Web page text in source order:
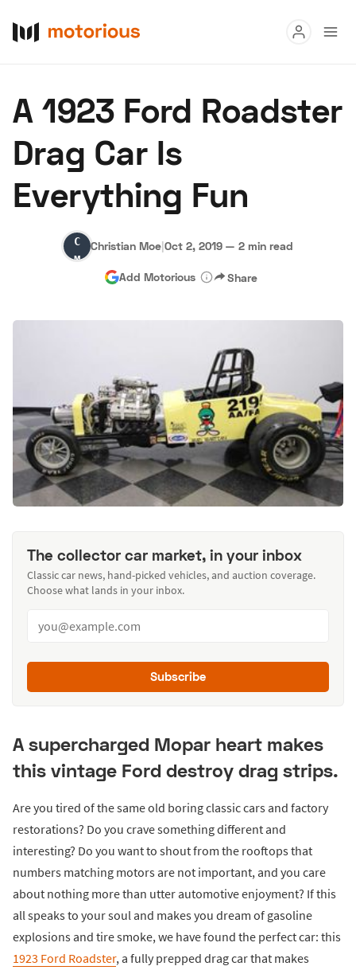
Buy
Research
Auctions
About Us Become a Dealer Speed Digital
Hagerty Classic Car Insurance Terms Privacy
A 1923 Ford Roadster
Drag Car Is
Everything Fun
Christian
Moe
Christian Moe|Oct 2, 2019 — 2 min read
Add Motorious Share
The collector car market, in your inbox
Classic car news, hand-picked vehicles, and auction coverage.
Choose what lands in your inbox.
Subscribe
A supercharged Mopar heart makes
this vintage Ford destroy drag strips.
Are you tired of the same old boring classic cars and factory
restorations? Do you crave something different and
interesting? Do you want to shout from the rooftops that
numbers matching motors are not important, and you care
about nothing more than utter automotive enjoyment? If this
all speaks to your soul and makes you dream of gasoline
explosions and tire smoke, we have found the perfect car: this
1923 Ford Roadster, a fully prepped drag car that makes